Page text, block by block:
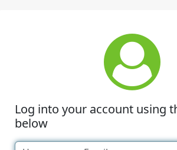
Log into your account using
below